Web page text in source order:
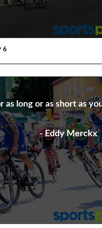
6
as long or as short as
- Eddy Merckx